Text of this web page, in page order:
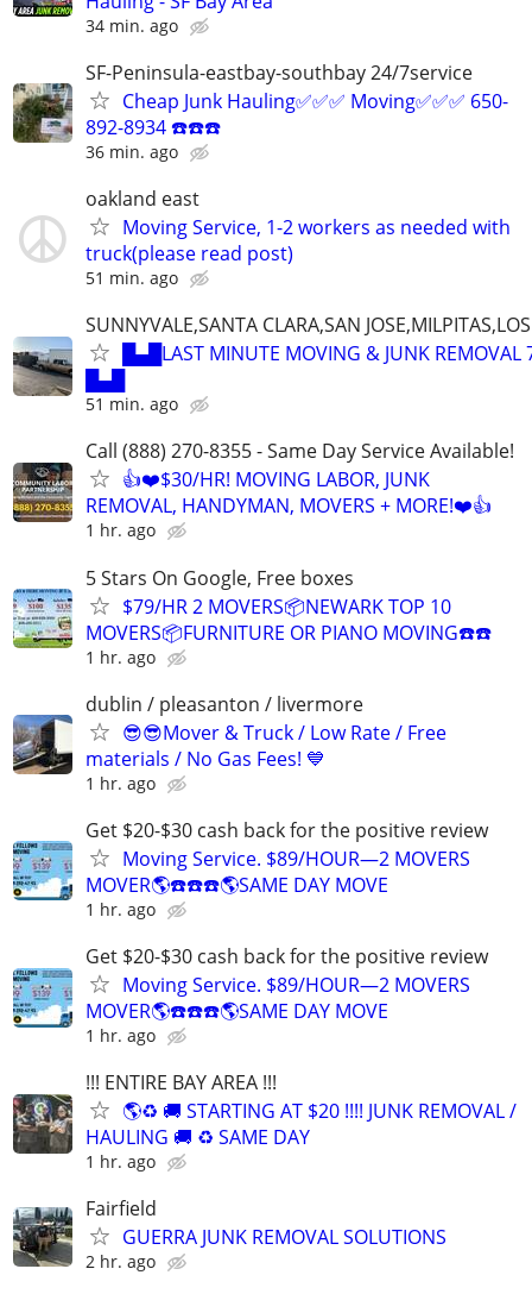
34 min. ago
SF-Peninsula-eastbay-southbay 24/7service
Cheap Junk Hauling✅✅✅ Moving✅✅✅ 650-
892-8934 ☎️☎️☎️
36 min. ago
oakland east
Moving Service, 1-2 workers as needed with
truck(please read post)
51 min. ago
SUNNYVALE,SANTA CLARA,SAN
█▄█LAST MINUTE MOVING & JUNK REMOVAL
█▄█
51 min. ago
Call (888) 270-8355 - Same Day Service Available!
👍❤️$30/HR! MOVING LABOR, JUNK
REMOVAL, HANDYMAN, MOVERS + MORE!❤️👍
1 hr. ago
5 Stars On Google, Free boxes
$79/HR 2 MOVERS📦NEWARK TOP 10
MOVERS📦FURNITURE OR PIANO MOVING☎️☎️
1 hr. ago
dublin / pleasanton / livermore
😎😎Mover & Truck / Low Rate / Free
materials / No Gas Fees! 💙
1 hr. ago
Get $20-$30 cash back for the positive review
Moving Service. $89/HOUR—2 MOVERS
MOVER🌎☎️☎️☎️🌎SAME DAY MOVE
1 hr. ago
Get $20-$30 cash back for the positive review
Moving Service. $89/HOUR—2 MOVERS
MOVER🌎☎️☎️☎️🌎SAME DAY MOVE
1 hr. ago
!!! ENTIRE BAY AREA !!!
🌎♻️ 🚚 STARTING AT $20 !!!! JUNK REMOVAL /
HAULING 🚚 ♻️ SAME DAY
1 hr. ago
Fairfield
GUERRA JUNK REMOVAL SOLUTIONS
2 hr. ago